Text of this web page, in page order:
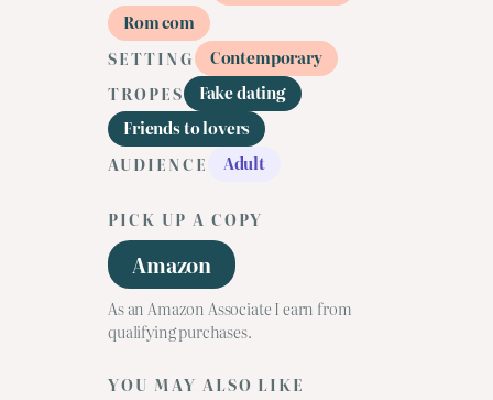
Rom com
SETTING
Contemporary
TROPES
Fake dating
Friends to lovers
AUDIENCE
Adult
PICK UP A COPY
Amazon
As an Amazon Associate I earn from
qualifying purchases.
YOU MAY ALSO LIKE